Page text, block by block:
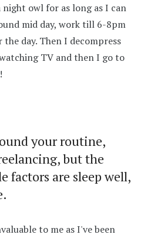
night owl for as long as I can
mid day, work till 6-8pm
day. Then I decompress
TV and then I go to
your routine,
but the
factors are sleep well,
to me as I've been